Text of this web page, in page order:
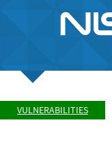
VULNERABILITIES